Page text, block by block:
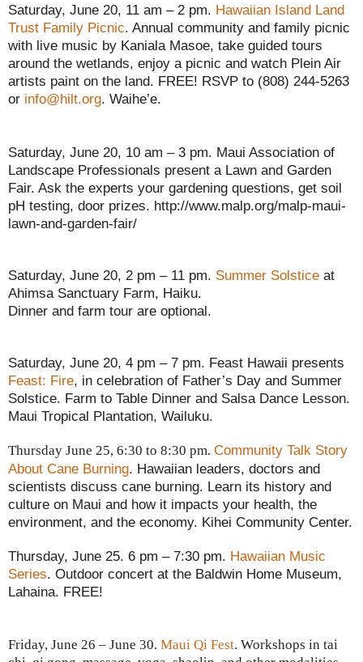
Saturday, June 20, 11 am – 2 pm. Hawaiian Island Land
Trust Family Picnic. Annual community and family picnic
with live music by Kaniala Masoe, take guided tours
around the wetlands, enjoy a picnic and watch Plein Air
artists paint on the land. FREE! RSVP to (808) 244-5263
or info@hilt.org. Waihe’e.
Saturday, June 20, 10 am – 3 pm. Maui Association of
Landscape Professionals present a Lawn and Garden
Fair. Ask the experts your gardening questions, get soil
pH testing, door prizes. http://www.malp.org/malp-maui-
lawn-and-garden-fair/
Saturday, June 20, 2 pm – 11 pm. Summer Solstice at
Ahimsa Sanctuary Farm, Haiku.
Dinner and farm tour are optional.
Saturday, June 20, 4 pm – 7 pm. Feast Hawaii presents
Feast: Fire, in celebration of Father’s Day and Summer
Solstice. Farm to Table Dinner and Salsa Dance Lesson.
Maui Tropical Plantation, Wailuku.
Thursday June 25, 6:30 to 8:30 pm. Community Talk Story
About Cane Burning. Hawaiian leaders, doctors and
scientists discuss cane burning. Learn its history and
culture on Maui and how it impacts your health, the
environment, and the economy. Kihei Community Center.
Thursday, June 25. 6 pm – 7:30 pm. Hawaiian Music
Series. Outdoor concert at the Baldwin Home Museum,
Lahaina. FREE!
Friday, June 26 – June 30. Maui Qi Fest. Workshops in tai